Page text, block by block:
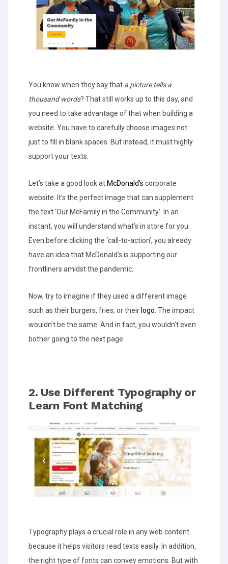
You know when they say that a picture tells a
thousand words? That still works up to this day, and
you need to take advantage of that when building a
website. You have to carefully choose images not
just to fill in blank spaces. But instead, it must highly
support your texts.
Let’s take a good look at McDonald’s corporate
website. It’s the perfect image that can supplement
the text ‘Our McFamily in the Community’. In an
instant, you will understand what’s in store for you.
Even before clicking the ‘call-to-action’, you already
have an idea that McDonald’s is supporting our
frontliners amidst the pandemic.
Now, try to imagine if they used a different image
such as their burgers, fries, or their logo . The impact
wouldn’t be the same. And in fact, you wouldn’t even
bother going to the next page.
2. Use Different Typography or
Learn Font Matching
Typography plays a crucial role in any web content
because it helps visitors read texts easily. In addition,
the right type of fonts can convey emotions. But with